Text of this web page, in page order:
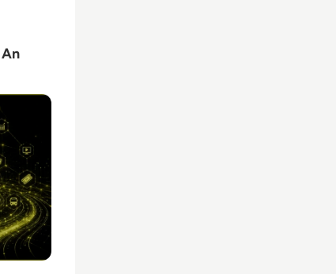
An Infrastructure Ecosystem